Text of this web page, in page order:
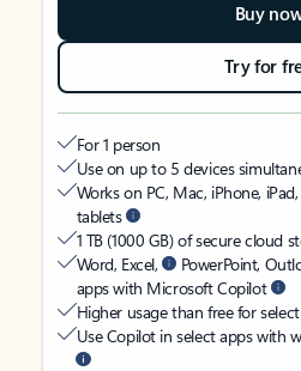
Buy
Try for
For 1 person
Use on up to 5 devices
Works on PC, Mac, iPhone,
tablets
1 TB (1000 GB) of secure cloud
Word, Excel,
PowerPoint,
apps with Microsoft Copilot
Higher usage than free for
Use Copilot in select apps with